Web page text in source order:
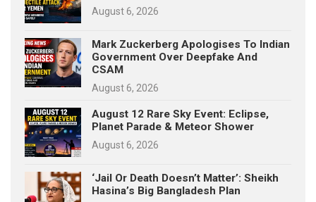
August 6, 2026
Mark Zuckerberg Apologises To Indian
Government Over Deepfake And
CSAM
August 6, 2026
August 12 Rare Sky Event: Eclipse,
Planet Parade & Meteor Shower
August 6, 2026
‘Jail Or Death Doesn’t Matter’: Sheikh
Hasina’s Big Bangladesh Plan